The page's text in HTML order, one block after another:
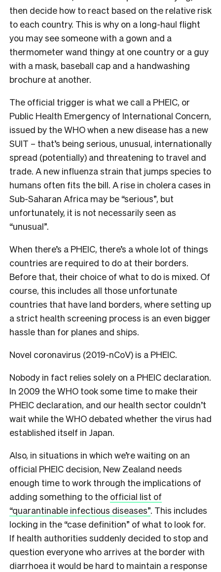
then decide how to react based on the relative risk
to each country. This is why on a long-haul flight
you may see someone with a gown and a
thermometer wand thingy at one country or a guy
with a mask, baseball cap and a handwashing
brochure at another.
The official trigger is what we call a PHEIC, or
Public Health Emergency of International Concern,
issued by the WHO when a new disease has a new
SUIT – that’s being serious, unusual, internationally
spread (potentially) and threatening to travel and
trade. A new influenza strain that jumps species to
humans often fits the bill. A rise in cholera cases in
Sub-Saharan Africa may be “serious”, but
unfortunately, it is not necessarily seen as
“unusual”.
When there’s a PHEIC, there’s a whole lot of things
countries are required to do at their borders.
Before that, their choice of what to do is mixed. Of
course, this includes all those unfortunate
countries that have land borders, where setting up
a strict health screening process is an even bigger
hassle than for planes and ships.
Novel coronavirus (2019-nCoV) is a PHEIC.
Nobody in fact relies solely on a PHEIC declaration.
In 2009 the WHO took some time to make their
PHEIC declaration, and our health sector couldn’t
wait while the WHO debated whether the virus had
established itself in Japan.
Also, in situations in which we’re waiting on an
official PHEIC decision, New Zealand needs
enough time to work through the implications of
adding something to the official list of
“quarantinable infectious diseases”. This includes
locking in the “case definition” of what to look for.
If health authorities suddenly decided to stop and
question everyone who arrives at the border with
diarrhoea it would be hard to maintain a response